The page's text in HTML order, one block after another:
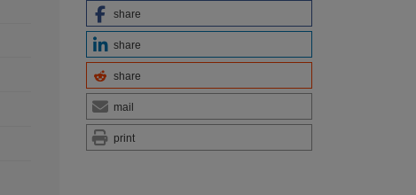
share
share
share
mail
print